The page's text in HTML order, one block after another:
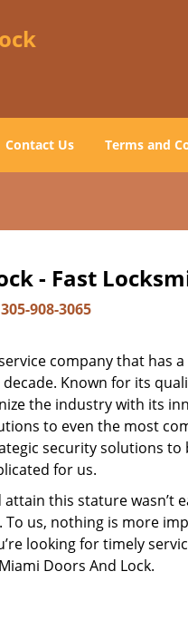
Contact Us Terms and
- Fast
305-908-3065
company that has a
Known for its
the industry with its
to even the most
security solutions
for us.
attain this stature
To us, nothing is more
looking for timely
Doors And Lock.